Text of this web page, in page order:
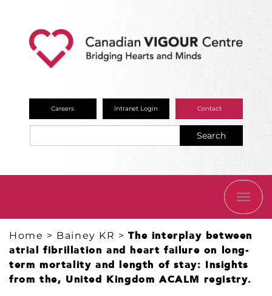
Careers Intranet Login Contact
Search
Home > Bainey KR >The interplay between
atrial fibrillation and heart failure on long-
term mortality and length of stay: Insights
from the, United Kingdom ACALM registry.